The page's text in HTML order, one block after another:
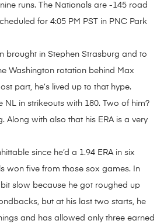
runs. The Nationals are -145 road
for 4:05 PM PST in PNC Park
brought in Stephen Strasburg and to
Washington rotation behind Max
part, he’s lived up to that hype.
NL in strikeouts with 180. Two of him?
Along with also that his ERA is a very
since he’d a 1.94 ERA in six
won five from those sox games. In
slow because he got roughed up
but at his last two starts, he
and has allowed only three earned